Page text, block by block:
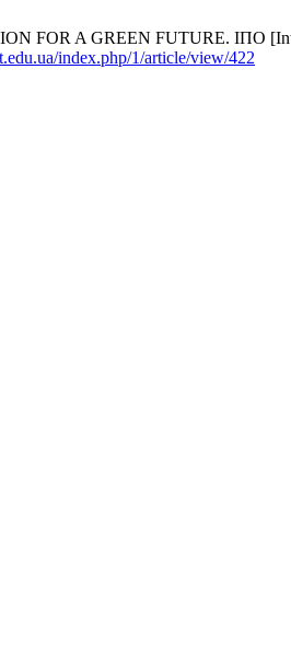
FOR A GREEN FUTURE. ІПО
index.php/1/article/view/422